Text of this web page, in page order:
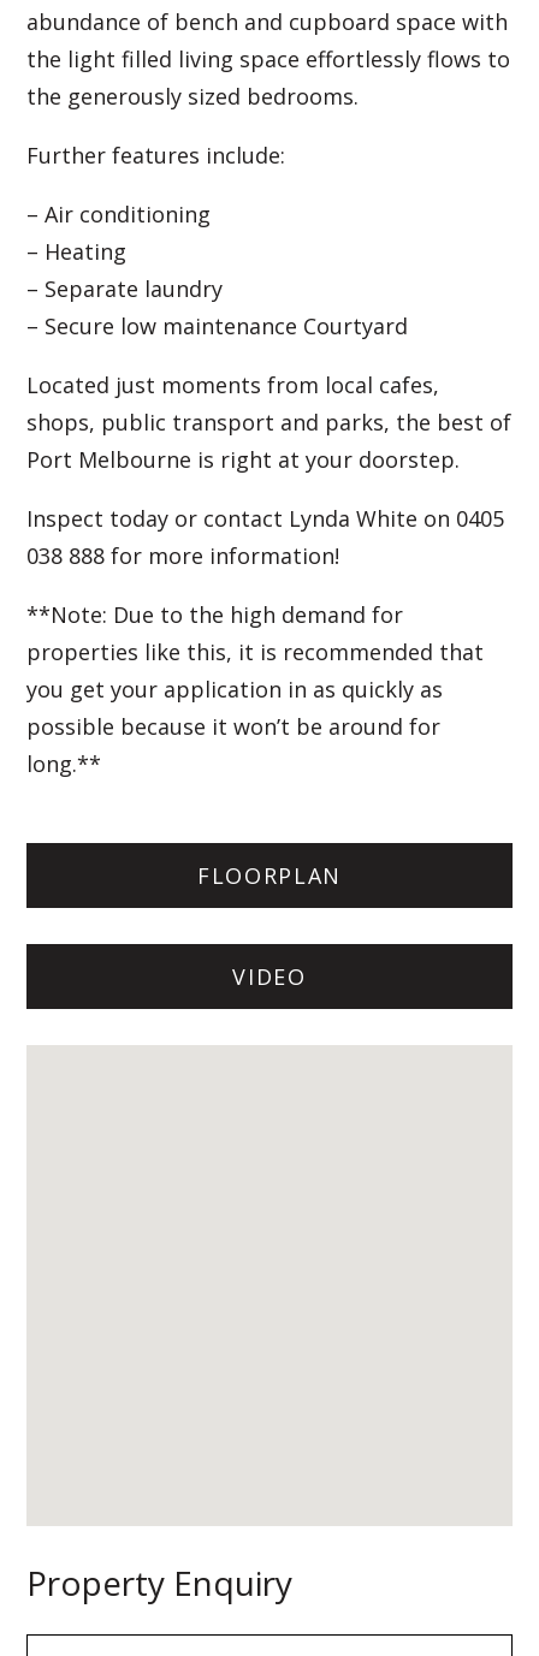
abundance of bench and cupboard space with
the light filled living space effortlessly flows to
the generously sized bedrooms.
Further features include:
– Air conditioning
– Heating
– Separate laundry
– Secure low maintenance Courtyard
Located just moments from local cafes,
shops, public transport and parks, the best of
Port Melbourne is right at your doorstep.
Inspect today or contact Lynda White on 0405
038 888 for more information!
**Note: Due to the high demand for
properties like this, it is recommended that
you get your application in as quickly as
possible because it won’t be around for
long.**
FLOORPLAN
VIDEO
Property Enquiry